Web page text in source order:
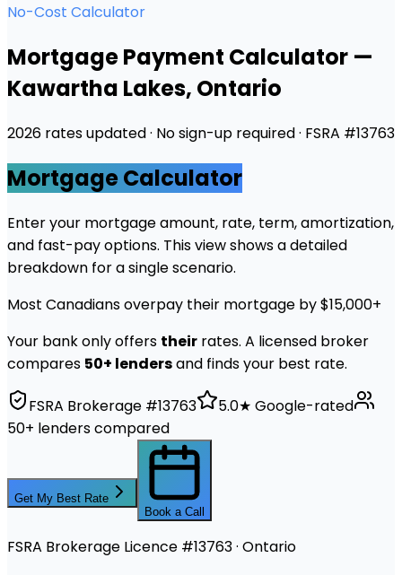
No-Cost Calculator
Mortgage Payment Calculator —
Kawartha Lakes, Ontario
2026 rates updated · No sign-up required · FSRA #13763
Mortgage Calculator
Enter your mortgage amount, rate, term, amortization,
and fast-pay options. This view shows a detailed
breakdown for a single scenario.
Most Canadians overpay their mortgage by $15,000+
Your bank only offers their rates. A licensed broker
compares 50+ lendersand finds your best rate.
FSRA Brokerage #13763
5.0★ Google-rated
50+ lenders compared
Get My Best Rate
Book a Call
FSRA Brokerage Licence #13763 · Ontario